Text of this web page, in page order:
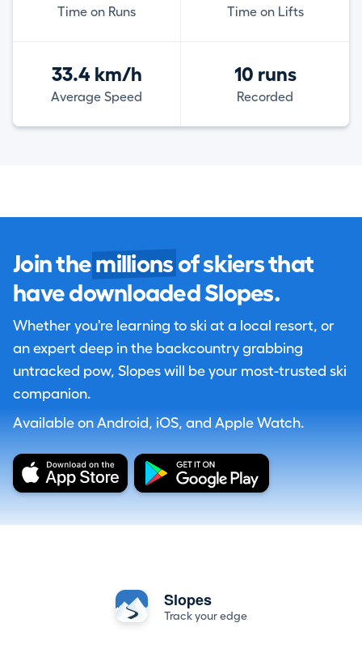
Time on Runs Time on Lifts
33.4 km/h
Average Speed
10 runs
Recorded
Join the millions of skiers that
have downloaded Slopes.
Whether you're learning to ski at a local resort, or
an expert deep in the backcountry grabbing
untracked pow, Slopes will be your most-trusted ski
companion.
Available on Android, iOS, and Apple Watch.
Slopes
Track your edge